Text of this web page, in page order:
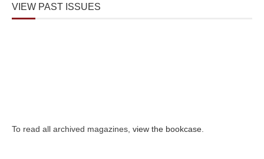
VIEW PAST ISSUES
To read all archived magazines, view the bookcase